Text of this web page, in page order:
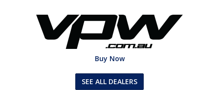
Buy Now
SEE ALL DEALERS